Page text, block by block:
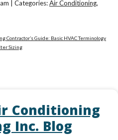
| Categories:Air Conditioning,
Contractor’s Guide: Basic HVAC Terminology
Sizing
Conditioning
Inc. Blog